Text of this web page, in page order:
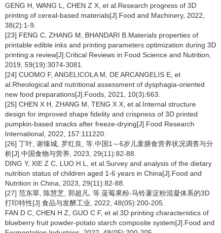
GENG H, WANG L, CHEN Z X, et al.Research progress of 3D
printing of cereal-based materials[J].Food and Machinery, 2022,
38(2):1-9.
[23] FENG C, ZHANG M, BHANDARI B.Materials properties of
printable edible inks and printing parameters optimization during 3D
printing:a review[J].Critical Reviews in Food Science and Nutrition,
2019, 59(19):3074-3081.
[24] CUOMO F, ANGELICOLA M, DE ARCANGELIS E, et
al.Rheological and nutritional assessment of dysphagia-oriented
new food preparations[J].Foods, 2021, 10(3):663.
[25] CHEN X H, ZHANG M, TENG X X, et al.Internal structure
design for improved shape fidelity and crispness of 3D printed
pumpkin-based snacks after freeze-drying[J].Food Research
International, 2022, 157:111220.
[26] 丁叶, 谢臻城, 罗红良, 等.中国1～6岁儿童膳食营养状况调查与分
析[J].中国食物与营养, 2023, 29(11):82-88.
DING Y, XIE Z C, LUO H L, et al.Survey and analysis of the dietary
nutrition status of children aged 1-6 years in China[J].Food and
Nutrition in China, 2023, 29(11):82-88.
[27] 范东翠, 陈慧芝, 郭超凡, 等.蓝莓果粉-马铃薯淀粉混凝体系的3D
打印特性[J].食品与发酵工业, 2022, 48(05):200-205.
FAN D C, CHEN H Z, GUO C F, et al.3D printing characteristics of
blueberry fruit powder-potato starch composite system[J].Food and